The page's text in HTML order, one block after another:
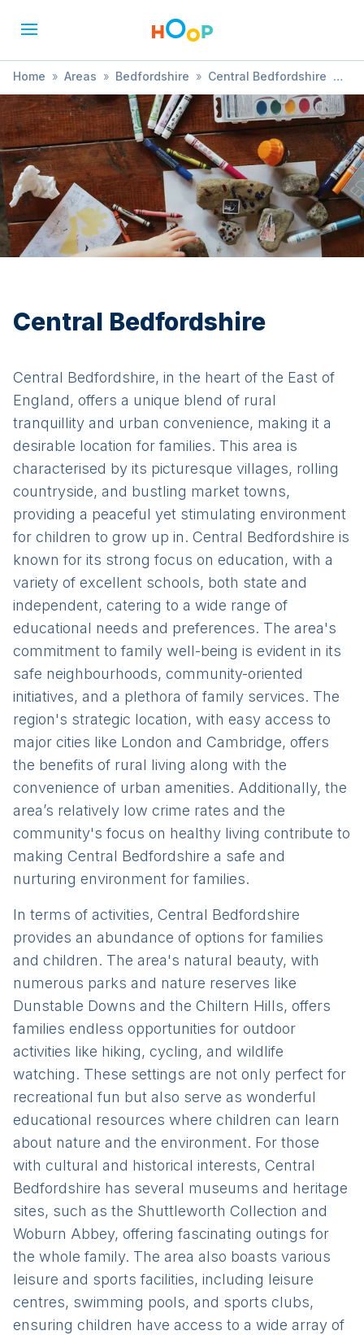
Home » Areas » Bedfordshire » Central Bedfordshire
» Soft Play
Central Bedfordshire
Central Bedfordshire, in the heart of the East of
England, offers a unique blend of rural
tranquillity and urban convenience, making it a
desirable location for families. This area is
characterised by its picturesque villages, rolling
countryside, and bustling market towns,
providing a peaceful yet stimulating environment
for children to grow up in. Central Bedfordshire is
known for its strong focus on education, with a
variety of excellent schools, both state and
independent, catering to a wide range of
educational needs and preferences. The area's
commitment to family well-being is evident in its
safe neighbourhoods, community-oriented
initiatives, and a plethora of family services. The
region's strategic location, with easy access to
major cities like London and Cambridge, offers
the benefits of rural living along with the
convenience of urban amenities. Additionally, the
area’s relatively low crime rates and the
community's focus on healthy living contribute to
making Central Bedfordshire a safe and
nurturing environment for families.
In terms of activities, Central Bedfordshire
provides an abundance of options for families
and children. The area's natural beauty, with
numerous parks and nature reserves like
Dunstable Downs and the Chiltern Hills, offers
families endless opportunities for outdoor
activities like hiking, cycling, and wildlife
watching. These settings are not only perfect for
recreational fun but also serve as wonderful
educational resources where children can learn
about nature and the environment. For those
with cultural and historical interests, Central
Bedfordshire has several museums and heritage
sites, such as the Shuttleworth Collection and
Woburn Abbey, offering fascinating outings for
the whole family. The area also boasts various
leisure and sports facilities, including leisure
centres, swimming pools, and sports clubs,
ensuring children have access to a wide array of